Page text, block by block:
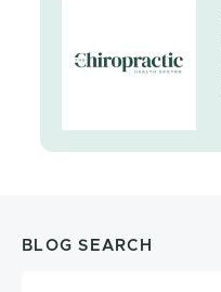
BLOG SEARCH